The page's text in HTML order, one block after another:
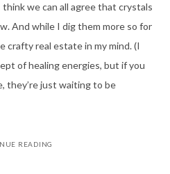
we can all agree that crystals
And while I dig them more so for
crafty real estate in my mind. (I
of healing energies, but if you
they’re just waiting to be
READING